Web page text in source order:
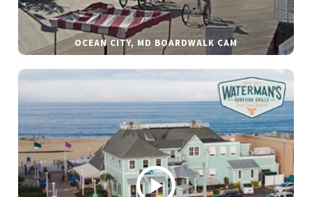
OCEAN CITY, MD BOARDWALK CAM